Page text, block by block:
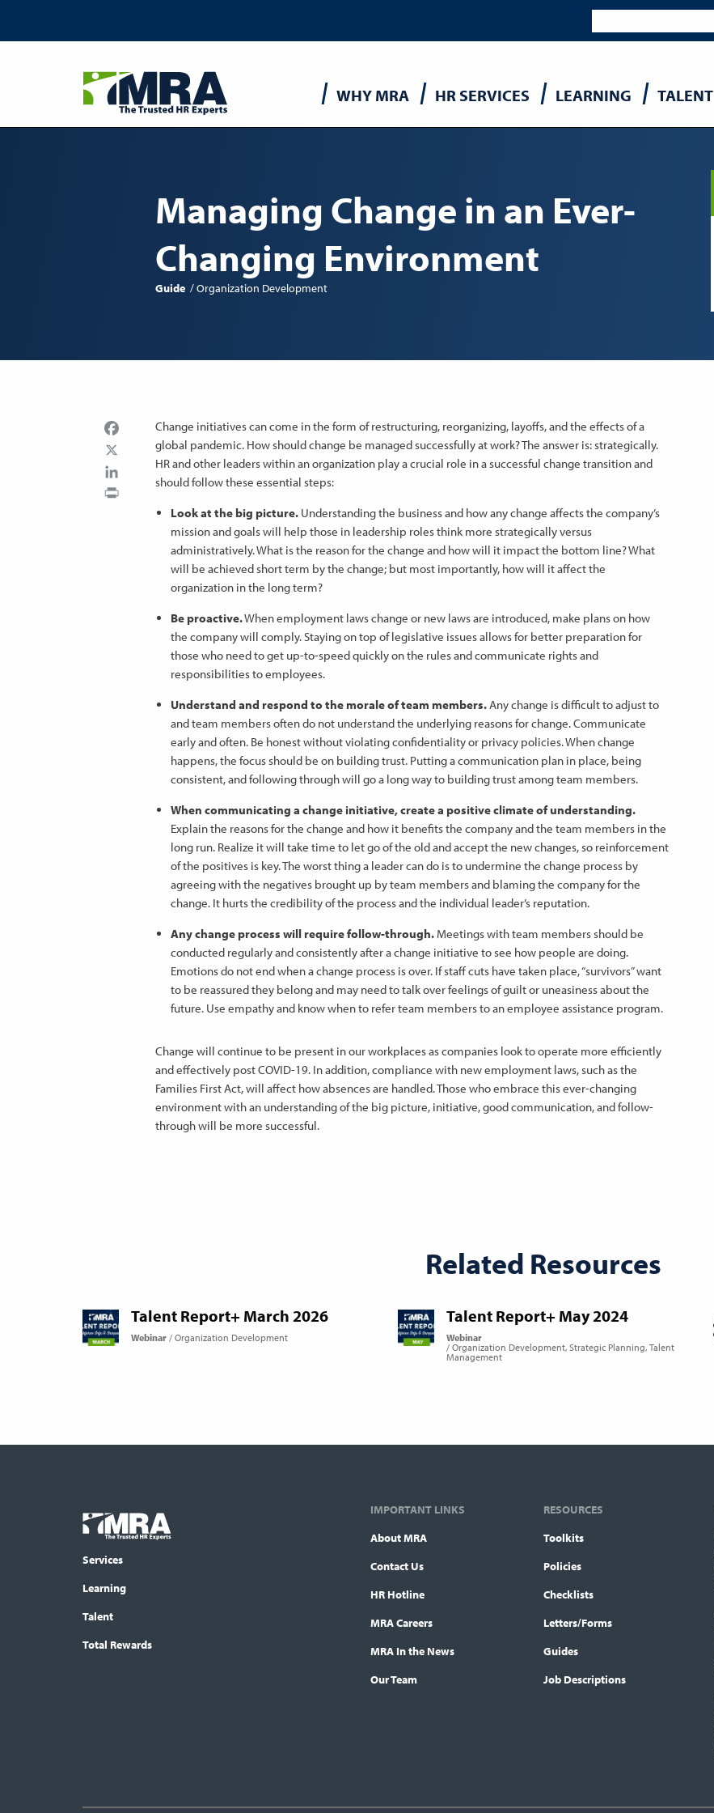
navigation
WHY MRA HR SERVICES LEARNING TALENT
Managing Change in an Ever-
Changing Environment
Guide Organization Development
Facebook
LinkedIn
Change initiatives can come in the form of restructuring, reorganizing, layoffs, and the effects of a
global pandemic. How should change be managed successfully at work? The answer is: strategically.
HR and other leaders within an organization play a crucial role in a successful change transition and
should follow these essential steps:
Look at the big picture.Understanding the business and how any change affects the company’s
mission and goals will help those in leadership roles think more strategically versus
administratively. What is the reason for the change and how will it impact the bottom line? What
will be achieved short term by the change; but most importantly, how will it affect the
organization in the long term?
Be proactive.When employment laws change or new laws are introduced, make plans on how
the company will comply. Staying on top of legislative issues allows for better preparation for
those who need to get up-to-speed quickly on the rules and communicate rights and
responsibilities to employees.
Understand and respond to the morale of team members.Any change is difficult to adjust to
and team members often do not understand the underlying reasons for change. Communicate
early and often. Be honest without violating confidentiality or privacy policies. When change
happens, the focus should be on building trust. Putting a communication plan in place, being
consistent, and following through will go a long way to building trust among team members.
When communicating a change initiative, create a positive climate of understanding.
Explain the reasons for the change and how it benefits the company and the team members in the
long run. Realize it will take time to let go of the old and accept the new changes, so reinforcement
of the positives is key. The worst thing a leader can do is to undermine the change process by
agreeing with the negatives brought up by team members and blaming the company for the
change. It hurts the credibility of the process and the individual leader’s reputation.
Any change process will require follow-through.Meetings with team members should be
conducted regularly and consistently after a change initiative to see how people are doing.
Emotions do not end when a change process is over. If staff cuts have taken place, “survivors” want
to be reassured they belong and may need to talk over feelings of guilt or uneasiness about the
future. Use empathy and know when to refer team members to an employee assistance program.
Change will continue to be present in our workplaces as companies look to operate more efficiently
and effectively post COVID-19. In addition, compliance with new employment laws, such as the
Families First Act, will affect how absences are handled. Those who embrace this ever-changing
environment with an understanding of the big picture, initiative, good communication, and follow-
through will be more successful.
Related Resources
Talent Report+ March 2026
Webinar Organization Development
Talent Report+ May 2024
Webinar
Organization Development Strategic Planning Talent
Management
Footer
menu
COLUMN
Logo
Services
Learning
Talent
Total Rewards
IMPORTANT LINKS
About MRA
Contact Us
HR Hotline
MRA Careers
MRA In the News
Our Team
RESOURCES
Toolkits
Policies
Checklists
Letters/Forms
Guides
Job Descriptions